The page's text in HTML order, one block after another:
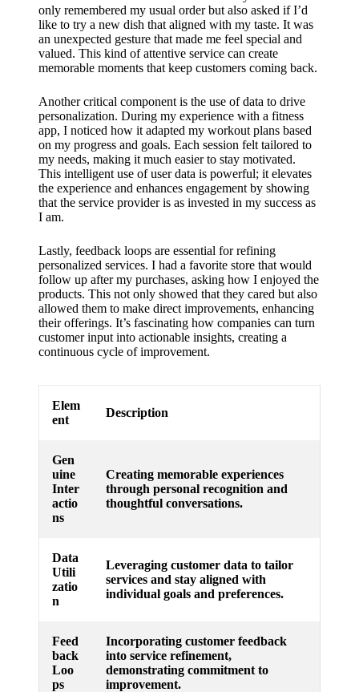
only remembered my usual order but also asked if I’d
like to try a new dish that aligned with my taste. It was
an unexpected gesture that made me feel special and
valued. This kind of attentive service can create
memorable moments that keep customers coming back.
Another critical component is the use of data to drive
personalization. During my experience with a fitness
app, I noticed how it adapted my workout plans based
on my progress and goals. Each session felt tailored to
my needs, making it much easier to stay motivated.
This intelligent use of user data is powerful; it elevates
the experience and enhances engagement by showing
that the service provider is as invested in my success as
I am.
Lastly, feedback loops are essential for refining
personalized services. I had a favorite store that would
follow up after my purchases, asking how I enjoyed the
products. This not only showed that they cared but also
allowed them to make direct improvements, enhancing
their offerings. It’s fascinating how companies can turn
customer input into actionable insights, creating a
continuous cycle of improvement.
Elem
ent
Description
Gen
uine
Inter
actio
ns
Creating memorable experiences
through personal recognition and
thoughtful conversations.
Data
Utili
zatio
n
Leveraging customer data to tailor
services and stay aligned with
individual goals and preferences.
Feed
back
Loo
ps
Incorporating customer feedback
into service refinement,
demonstrating commitment to
improvement.